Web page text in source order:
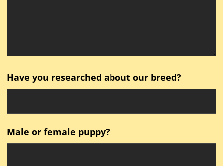
Have you researched about our breed?
Male or female puppy?